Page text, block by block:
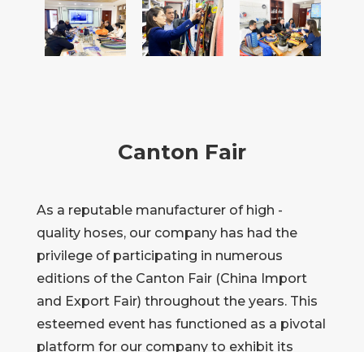
Canton Fair
As a reputable manufacturer of high -
quality hoses, our company has had the
privilege of participating in numerous
editions of the Canton Fair (China Import
and Export Fair) throughout the years. This
esteemed event has functioned as a pivotal
platform for our company to exhibit its